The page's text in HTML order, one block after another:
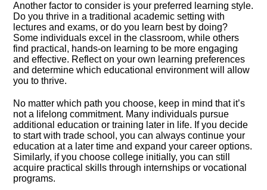
Another factor to consider is your preferred learning style.​
Do you thrive in a traditional academic setting with
lectures and exams, or do you learn best by doing?
Some individuals excel in the classroom, while others
find practical, hands-on learning to be more engaging
and effective.​ Reflect on your own learning preferences
and determine which educational environment will allow
you to thrive.​
No matter which path you choose, keep in mind that it’s
not a lifelong commitment.​ Many individuals pursue
additional education or training later in life.​ If you decide
to start with trade school, you can always continue your
education at a later time and expand your career options.​
Similarly, if you choose college initially, you can still
acquire practical skills through internships or vocational
programs.​